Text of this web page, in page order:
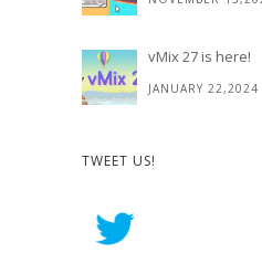
vMix 27 is here!
JANUARY 22,2024
TWEET US!